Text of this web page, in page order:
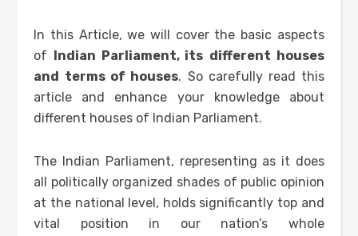
In this Article, we will cover the basic aspects
of Indian Parliament, its different houses
and terms of houses. So carefully read this
article and enhance your knowledge about
different houses of Indian Parliament.
The Indian Parliament, representing as it does
all politically organized shades of public opinion
at the national level, holds significantly top and
vital position in our nation’s whole